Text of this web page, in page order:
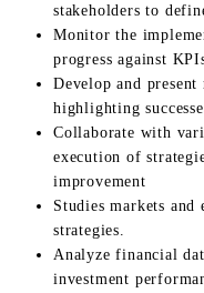
stakeholders to
Monitor the
progress against
Develop and present
highlighting
Collaborate with
execution of
improvement
Studies markets
strategies.
Analyze financial
investment